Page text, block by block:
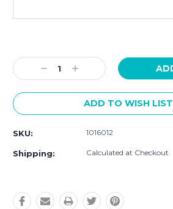
Stock:
Decrease
Quantity:
Increase
Quantity:
ADD TO WISH LIST
SKU: 1016012
Shipping: Calculated at Checkout